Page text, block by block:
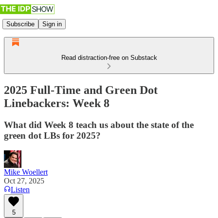
Subscribe Sign in
Read distraction-free on Substack
2025 Full-Time and Green Dot
Linebackers: Week 8
What did Week 8 teach us about the state of the
green dot LBs for 2025?
Mike Woellert
Oct 27, 2025
Listen
5